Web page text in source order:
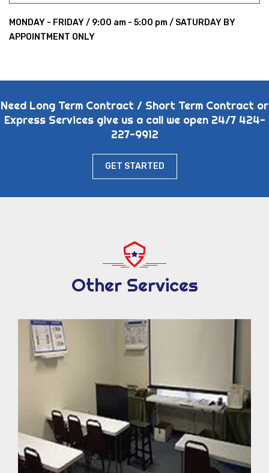
MONDAY - FRIDAY / 9:00 am - 5:00 pm / SATURDAY BY
APPOINTMENT ONLY
Need Long Term Contract / Short Term Contract or
Express Services give us a call we open 24/7 424-
227-9912
GET STARTED
Other Services